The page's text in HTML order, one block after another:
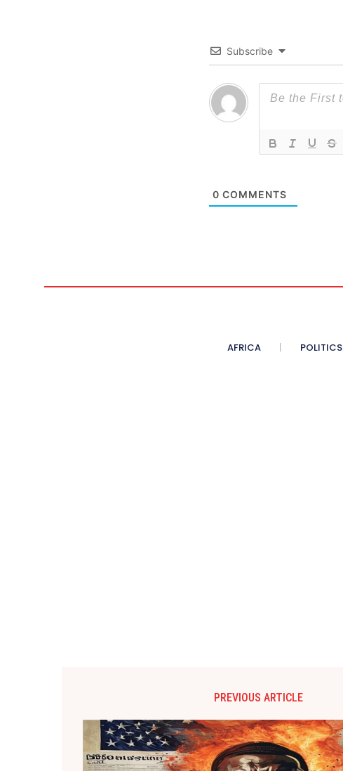
Subscribe
0 COMMENTS
AFRICA POLITICS
PREVIOUS ARTICLE